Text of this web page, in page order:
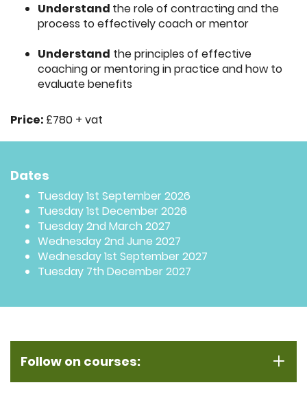
Understand the role of contracting and the
process to effectively coach or mentor
Understand the principles of effective
coaching or mentoring in practice and how to
evaluate benefits
Price: £780 + vat
Dates
Tuesday 1st September 2026
Tuesday 1st December 2026
Tuesday 2nd March 2027
Wednesday 2nd June 2027
Wednesday 1st September 2027
Tuesday 7th December 2027
Follow on courses: